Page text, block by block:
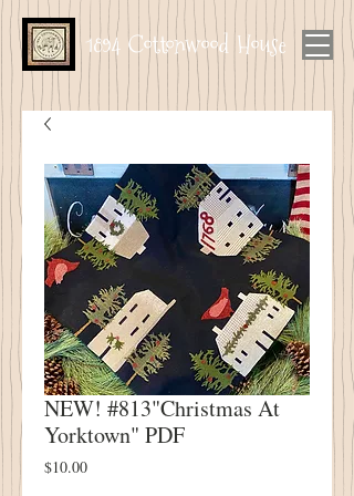
1894 Cottonwood House
NEW! #813"Christmas At
Yorktown" PDF
$10.00Price